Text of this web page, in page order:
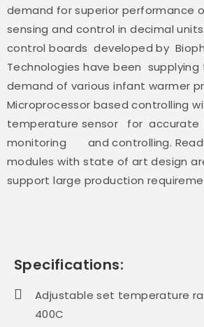
demand for superior performance
sensing and control in decimal
control boards developed by
Technologies have been
demand of various infant warmer
Microprocessor based controlling
temperature sensor for
monitoring and controlling.
modules with state of art design
support large production
Specifications:
Adjustable set temperature
400C